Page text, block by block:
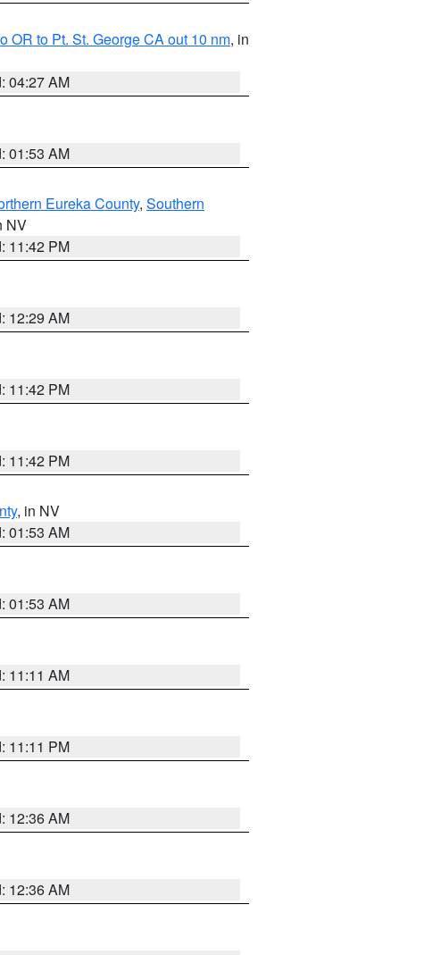
OR to Pt. St. George CA out 10 nm, in
04:27 AM
01:53 AM
Eureka County, Southern
NV
11:42 PM
12:29 AM
11:42 PM
11:42 PM
, in NV
01:53 AM
01:53 AM
11:11 AM
11:11 PM
12:36 AM
12:36 AM